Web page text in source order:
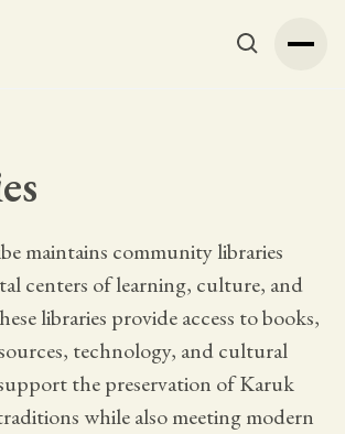
maintains community libraries
centers of learning, culture, and
libraries provide access to books,
technology, and cultural
the preservation of Karuk
while also meeting modern